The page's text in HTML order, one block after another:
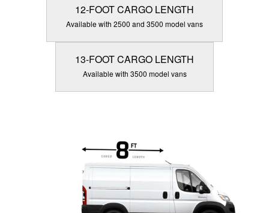
12-FOOT CARGO LENGTH
Available with 2500 and 3500 model vans
13-FOOT CARGO LENGTH
Available with 3500 model vans